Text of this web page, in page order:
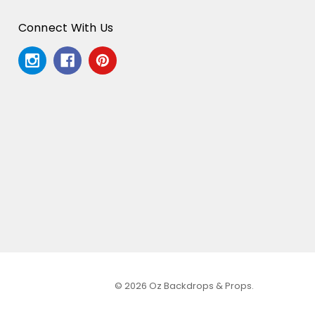
Connect With Us
© 2026 Oz Backdrops & Props.